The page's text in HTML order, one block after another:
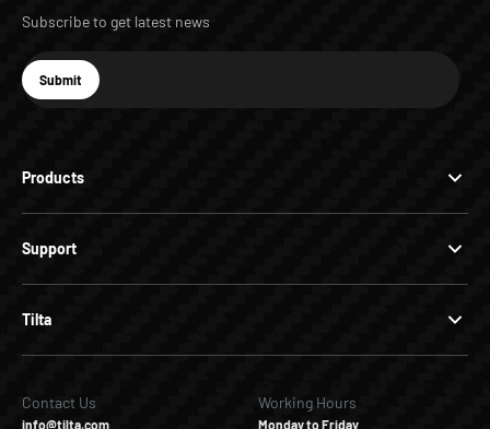
Products
Support
Tilta
Subscribe to get latest news
E-mail
Subscribe
Submit
Contact Us
info@tilta.com
Working Hours
Monday to Friday